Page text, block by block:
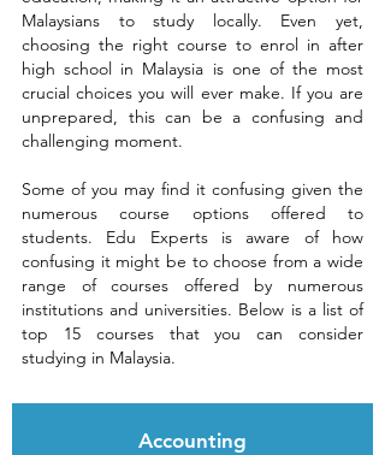
Malaysians to study locally. Even yet,
choosing the right course to enrol in after
high school in Malaysia is one of the most
crucial choices you will ever make. If you are
unprepared, this can be a confusing and
challenging moment.
Some of you may find it confusing given the
numerous course options offered to
students. Edu Experts is aware of how
confusing it might be to choose from a wide
range of courses offered by numerous
institutions and universities. Below is a list of
top 15 courses that you can consider
studying in Malaysia.
Accounting